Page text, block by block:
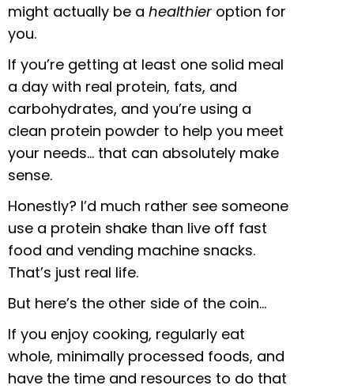
might actually be a healthier option for
you.
If you’re getting at least one solid meal
a day with real protein, fats, and
carbohydrates, and you’re using a
clean protein powder to help you meet
your needs… that can absolutely make
sense.
Honestly? I’d much rather see someone
use a protein shake than live off fast
food and vending machine snacks.
That’s just real life.
But here’s the other side of the coin…
If you enjoy cooking, regularly eat
whole, minimally processed foods, and
have the time and resources to do that